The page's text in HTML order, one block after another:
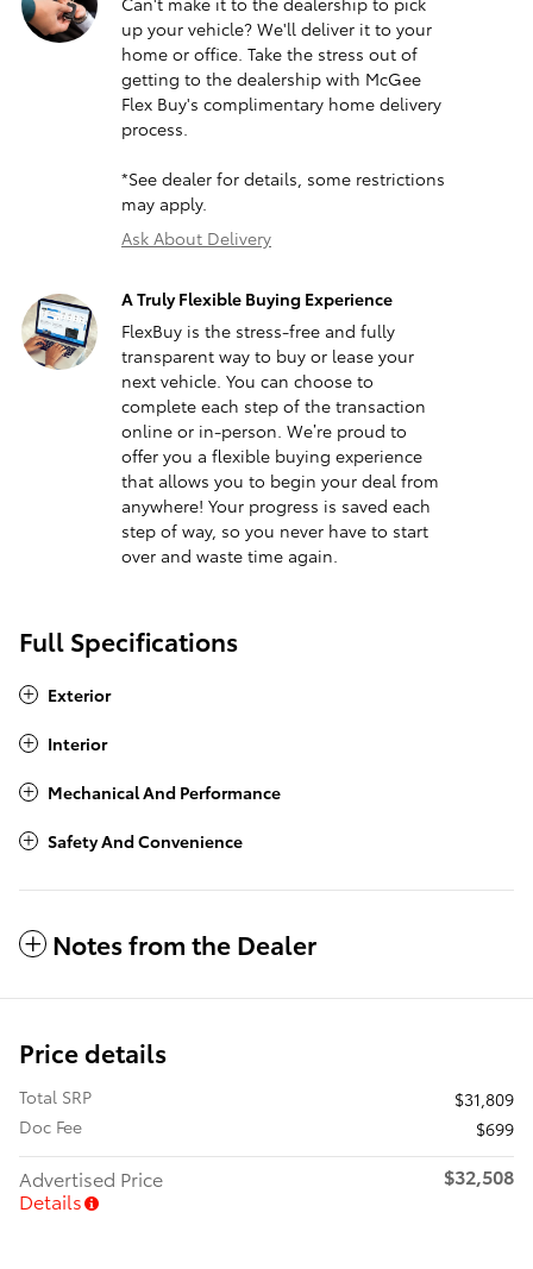
up your vehicle? We'll deliver it to your
home or office. Take the stress out of
getting to the dealership with McGee
Flex Buy's complimentary home delivery
process.
*See dealer for details, some restrictions
may apply.
Ask About Delivery
A Truly Flexible Buying Experience
FlexBuy is the stress-free and fully
transparent way to buy or lease your
next vehicle. You can choose to
complete each step of the transaction
online or in-person. We’re proud to
offer you a flexible buying experience
that allows you to begin your deal from
anywhere! Your progress is saved each
step of way, so you never have to start
over and waste time again.
Full Specifications
Exterior
Interior
Mechanical And Performance
Safety And Convenience
Notes from the Dealer
Price details
Total SRP
$31,809
Doc Fee
$699
Advertised Price
Details
$32,508